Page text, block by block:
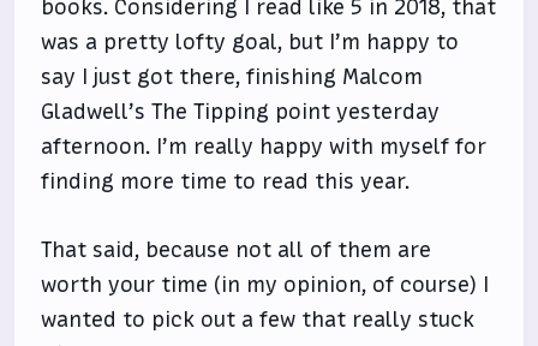
books. Considering I read like 5 in 2018, that
was a pretty lofty goal, but I’m happy to
say I just got there, finishing Malcom
Gladwell’s The Tipping point yesterday
afternoon. I’m really happy with myself for
finding more time to read this year.
That said, because not all of them are
worth your time (in my opinion, of course) I
wanted to pick out a few that really stuck